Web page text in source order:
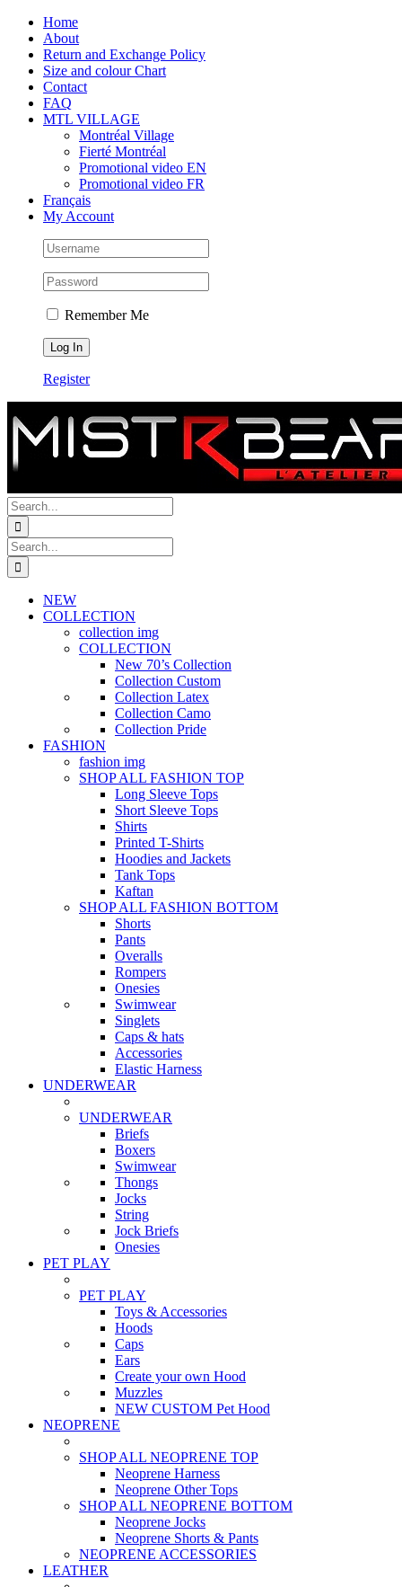
Skip
content
Facebook
Instagram
Tiktok Home
About
Return and Exchange Policy
Size and colour Chart
Contact
FAQ
MTL VILLAGE
Montréal Village
Fierté Montréal
Promotional video EN
Promotional video FR
Français
My Account
Remember Me
Register
Search
for:
Search
for:
NEW
COLLECTION
collection img
COLLECTION
New 70’s Collection
Collection Custom
Collection Latex
Collection Camo
Collection Pride
FASHION
fashion img
SHOP ALL FASHION TOP
Long Sleeve Tops
Short Sleeve Tops
Shirts
Printed T-Shirts
Hoodies and Jackets
Tank Tops
Kaftan
SHOP ALL FASHION BOTTOM
Shorts
Pants
Overalls
Rompers
Onesies
Swimwear
Singlets
Caps & hats
Accessories
Elastic Harness
UNDERWEAR
UNDERWEAR
Briefs
Boxers
Swimwear
Thongs
Jocks
String
Jock Briefs
Onesies
PET PLAY
PET PLAY
Toys & Accessories
Hoods
Caps
Ears
Create your own Hood
Muzzles
NEW CUSTOM Pet Hood
NEOPRENE
SHOP ALL NEOPRENE TOP
Neoprene Harness
Neoprene Other Tops
SHOP ALL NEOPRENE BOTTOM
Neoprene Jocks
Neoprene Shorts & Pants
NEOPRENE ACCESSORIES
LEATHER